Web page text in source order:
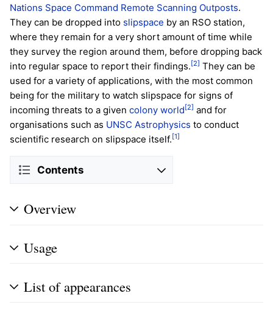
Nations Space Command Remote Scanning Outposts.
They can be dropped into slipspace by an RSO station,
where they remain for a very short amount of time while
they survey the region around them, before dropping back
into regular space to report their findings. [2] They can be
used for a variety of applications, with the most common
being for the military to watch slipspace for signs of
incoming threats to a given colony world [2] and for
organisations such as UNSC Astrophysics to conduct
scientific research on slipspace itself. [1]
Contents
Overview
Usage
List of appearances